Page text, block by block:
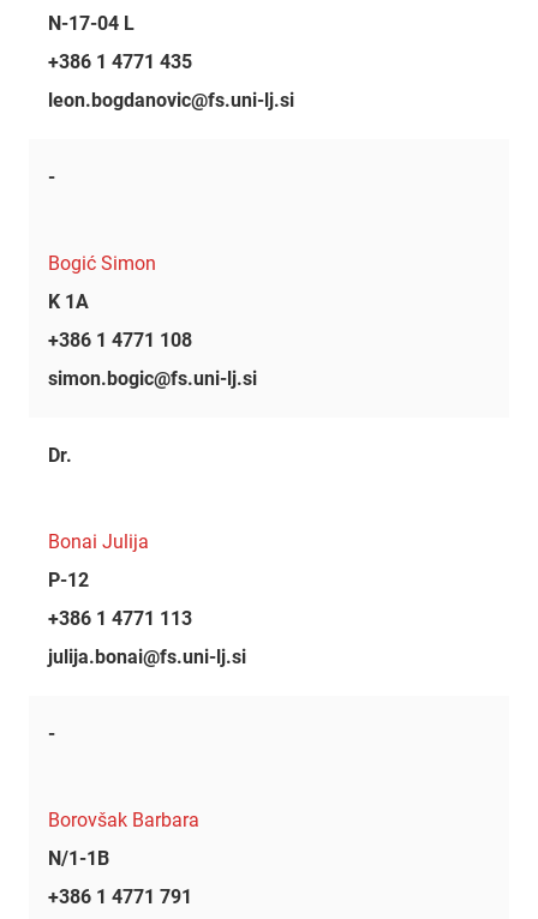
N-17-04 L
+386 1 4771 435
leon.bogdanovic@fs.uni-lj.si
-
Bogić Simon
K 1A
+386 1 4771 108
simon.bogic@fs.uni-lj.si
Dr.
Bonai Julija
P-12
+386 1 4771 113
julija.bonai@fs.uni-lj.si
-
Borovšak Barbara
N/1-1B
+386 1 4771 791